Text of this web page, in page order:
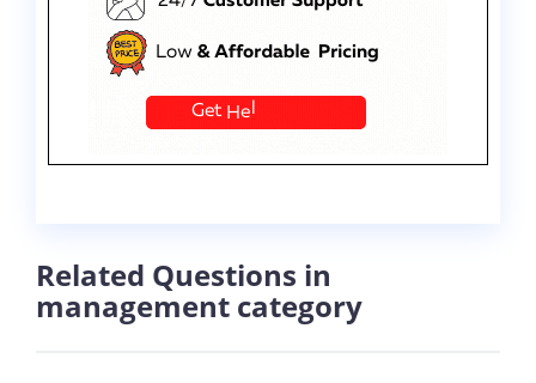
Related Questions in
management category